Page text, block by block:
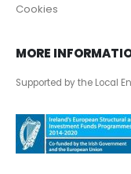
Cookies
MORE
Supported by the Local